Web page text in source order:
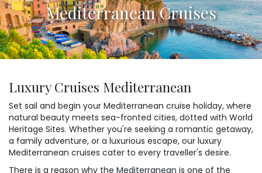
Mediterranean Cruises
Luxury Cruises Mediterranean
Set sail and begin your Mediterranean cruise holiday, where
natural beauty meets sea-fronted cities, dotted with World
Heritage Sites. Whether you're seeking a romantic getaway,
a family adventure, or a luxurious escape, our luxury
Mediterranean cruises cater to every traveller's desire.
There is a reason why the Mediterranean is one of the